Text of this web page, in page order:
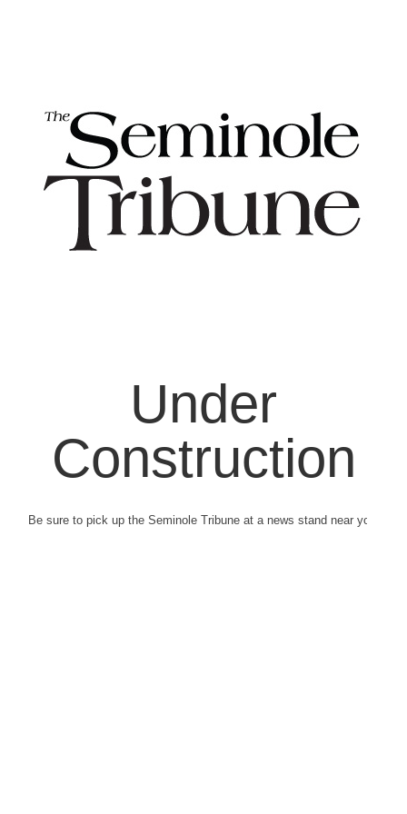
Under
Construction
Be sure to pick up the Seminole Tribune at a news stand near you.